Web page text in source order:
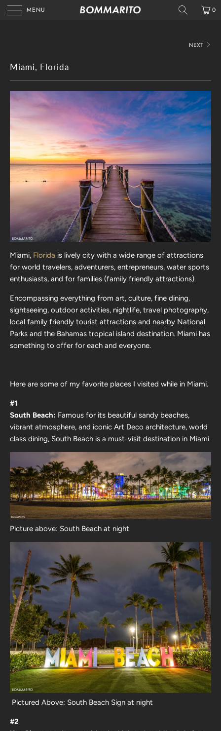
MENU 0
NEXT
Miami, Florida
Miami, Florida is lively city with a wide range of attractions
for world travelers, adventurers, entrepreneurs, water sports
enthusiasts, and for families (family friendly attractions).
Encompassing everything from art, culture, fine dining,
sightseeing, outdoor activities, nightlife, travel photography,
local family friendly tourist attractions and nearby National
Parks and the Bahamas tropical island destination. Miami has
something to offer for each and everyone.
Here are some of my favorite places I visited while in Miami.
#1
South Beach: Famous for its beautiful sandy beaches,
vibrant atmosphere, and iconic Art Deco architecture, world
class dining, South Beach is a must-visit destination in Miami.
Picture above: South Beach at night
Pictured Above: South Beach Sign at night
#2